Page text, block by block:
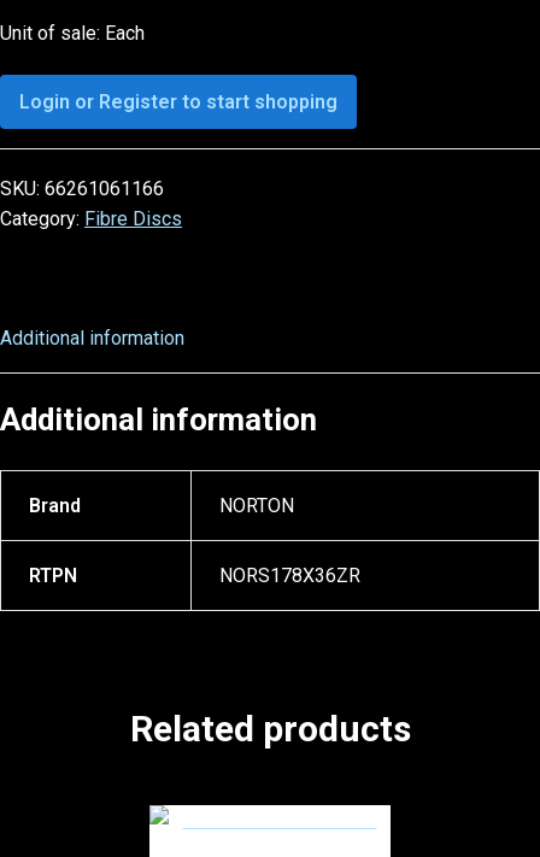
Unit of sale: Each
Login or Register to start shopping
SKU: 66261061166
Category: Fibre Discs
Additional information
Additional information
Brand NORTON
RTPN NORS178X36ZR
Related products